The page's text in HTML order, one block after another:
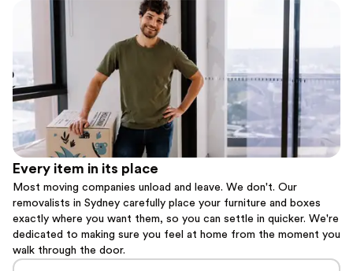
Every item in its place
Most moving companies unload and leave. We don't. Our
removalists in Sydney carefully place your furniture and boxes
exactly where you want them, so you can settle in quicker. We're
dedicated to making sure you feel at home from the moment you
walk through the door.